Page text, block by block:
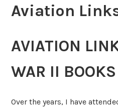
Aviation
AVIATION
WAR II BOOKS
Over the years, I have